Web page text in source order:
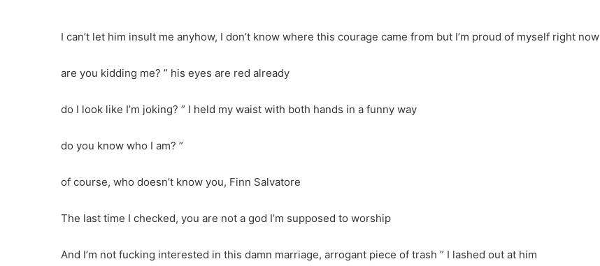
I can’t let him insult me anyhow, I don’t know where this courage came from but I’m proud of myself right now
are you kidding me? ” his eyes are red already
do I look like I’m joking? ” I held my waist with both hands in a funny way
do you know who I am? ”
of course, who doesn’t know you, Finn Salvatore
The last time I checked, you are not a god I’m supposed to worship
And I’m not fucking interested in this damn marriage, arrogant piece of trash ” I lashed out at him